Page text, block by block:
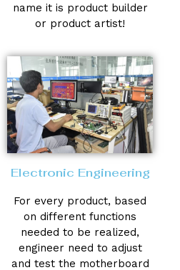
name it is product builder
or product artist!
Electronic Engineering
For every product, based
on different functions
needed to be realized,
engineer need to adjust
and test the motherboard